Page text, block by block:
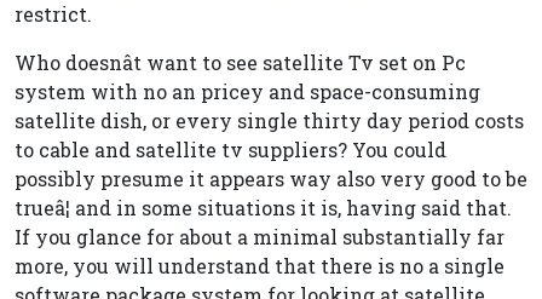
restrict.
Who doesnât want to see satellite Tv set on Pc
system with no an pricey and space-consuming
satellite dish, or every single thirty day period costs
to cable and satellite tv suppliers? You could
possibly presume it appears way also very good to be
trueâ¦ and in some situations it is, having said that.
If you glance for about a minimal substantially far
more, you will understand that there is no a single